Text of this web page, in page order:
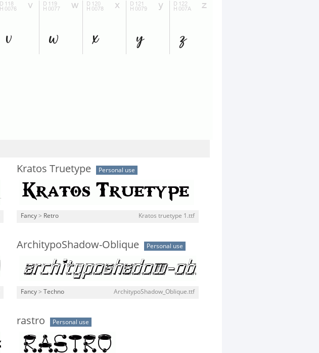
Kratos Truetype Personal use
Fancy > Retro Kratos truetype 1.ttf
ArchitypoShadow-Oblique Personal use
Fancy > Techno ArchitypoShadow_Oblique.ttf
rastro Personal use